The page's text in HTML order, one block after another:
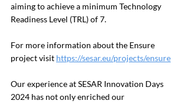
aiming to achieve a minimum Technology
Readiness Level (TRL) of 7.
For more information about the Ensure
project visit https://sesar.eu/projects/ensure
Our experience at SESAR Innovation Days
2024 has not only enriched our